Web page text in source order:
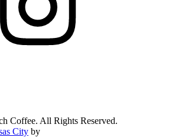
Coffee. All Rights Reserved.
City by